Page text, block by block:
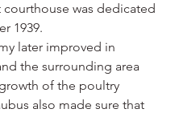
courthouse was dedicated
1939.
later improved in
the surrounding area
of the poultry
also made sure that